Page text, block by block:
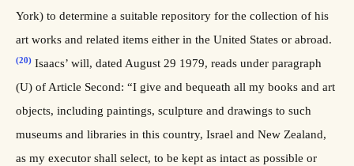
York) to determine a suitable repository for the collection of his
art works and related items either in the United States or abroad.
(20) Isaacs’ will, dated August 29 1979, reads under paragraph
(U) of Article Second: “I give and bequeath all my books and art
objects, including paintings, sculpture and drawings to such
museums and libraries in this country, Israel and New Zealand,
as my executor shall select, to be kept as intact as possible or